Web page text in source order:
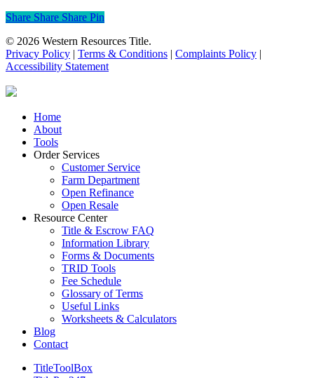
Share
Share Share Share Pin
© 2026 Western Resources Title.
Privacy Policy | Terms & Conditions | Complaints Policy |
Accessibility Statement
Close
Menu
Home
About
Tools
Order Services
Customer Service
Farm Department
Open Refinance
Open Resale
Resource Center
Title & Escrow FAQ
Information Library
Forms & Documents
TRID Tools
Fee Schedule
Glossary of Terms
Useful Links
Worksheets & Calculators
Blog
Contact
TitleToolBox